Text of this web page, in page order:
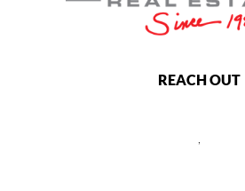
REACH OUT